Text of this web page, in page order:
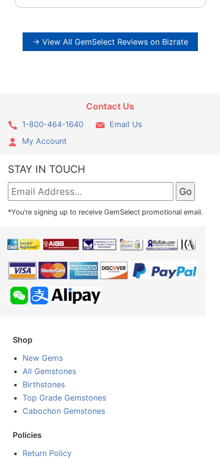
→ View All GemSelect Reviews on Bizrate
Contact Us
1-800-464-1640
Email Us
My Account
STAY IN TOUCH
*You're signing up to receive GemSelect promotional email.
Shop
New Gems
All Gemstones
Birthstones
Top Grade Gemstones
Cabochon Gemstones
Policies
Return Policy